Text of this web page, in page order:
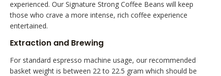
experienced. Our Signature Strong Coffee Beans will keep
those who crave a more intense, rich coffee experience
entertained.
Extraction and Brewing
For standard espresso machine usage, our recommended
basket weight is between 22 to 22.5 gram which should be